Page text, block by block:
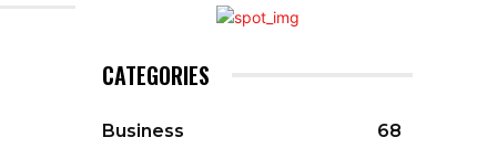
CATEGORIES
Business 68